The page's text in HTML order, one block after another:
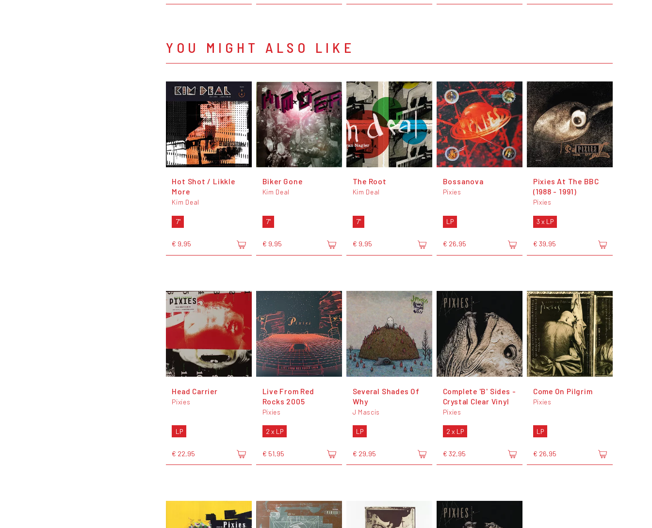
YOU MIGHT ALSO LIKE
Hot Shot / Likkle
More
Kim Deal
7"
€ 9,95
Biker Gone
Kim Deal
7"
€ 9,95
The Root
Kim Deal
7"
€ 9,95
Bossanova
Pixies
LP
€ 26,95
Pixies At The BBC
(1988 - 1991)
Pixies
3 x LP
€ 39,95
Head Carrier
Pixies
LP
€ 22,95
Live From Red
Rocks 2005
Pixies
2 x LP
€ 51,95
Several Shades Of
Why
J Mascis
LP
€ 29,95
Complete 'B' Sides -
Crystal Clear Vinyl
Pixies
2 x LP
€ 32,95
Come On Pilgrim
Pixies
LP
€ 26,95